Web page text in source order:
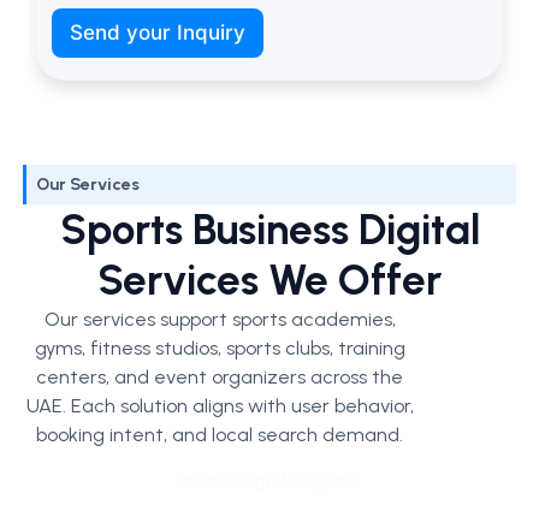
’
w
Send your Inquiry
Our Services
Sports Business Digital
Services We Offer
Our services support sports academies,
gyms, fitness studios, sports clubs, training
centers, and event organizers across the
UAE. Each solution aligns with user behavior,
booking intent, and local search demand.